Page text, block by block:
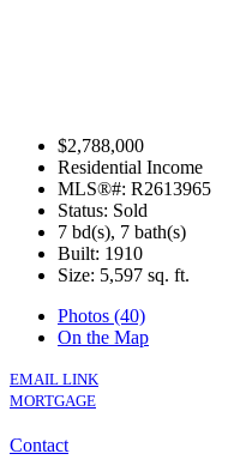
$2,788,000
Residential Income
MLS®#: R2613965
Status: Sold
7 bd(s), 7 bath(s)
Built: 1910
Size: 5,597 sq. ft.
Photos (40)
On the Map
EMAIL LINK
MORTGAGE
Contact